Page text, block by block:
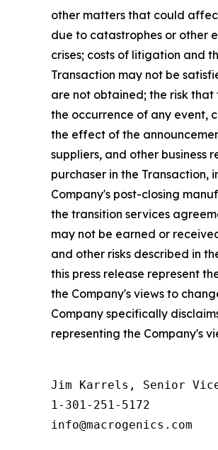
other matters that could
due to catastrophes or other
crises; costs of litigation and
Transaction may not be
are not obtained; the risk
the occurrence of any event,
the effect of the
suppliers, and other business
purchaser in the Transaction,
Company's post-closing
the transition services
may not be earned or
and other risks described in
this press release represent
the Company's views to
Company specifically
representing the Company's
Jim Karrels, Senior
1-301-251-5172
info@macrogenics.com